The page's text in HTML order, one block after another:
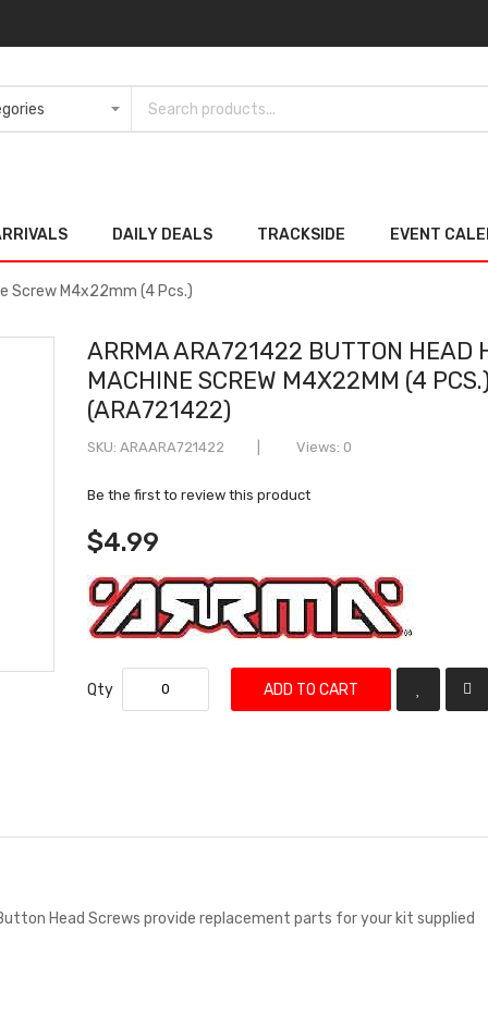
DAILY DEALS TRACKSIDE EVENT
Screw M4x22mm (4 Pcs.)
ARRMA ARA721422 BUTTON HEAD
MACHINE SCREW M4X22MM (4
(ARA721422)
SKU ARAARA721422 Views: 0
Be the first to review this product
$4.99
Qty ADD TO CART
Head Screws provide replacement parts for your kit supplied